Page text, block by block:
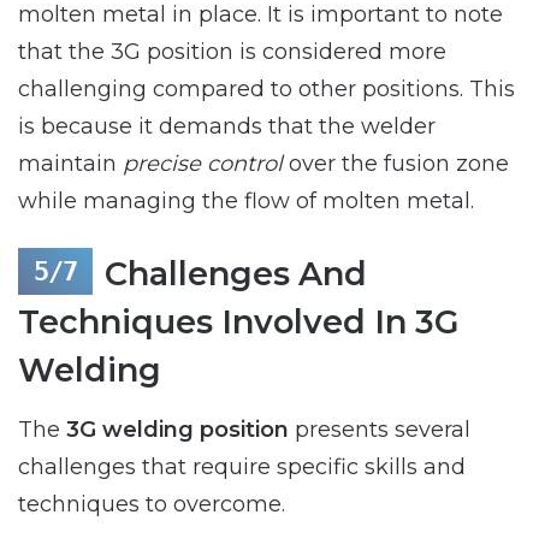
molten metal in place. It is important to note
that the 3G position is considered more
challenging compared to other positions. This
is because it demands that the welder
maintain precise controlover the fusion zone
while managing the flow of molten metal.
Challenges And
Techniques Involved In 3G
Welding
The 3G welding position presents several
challenges that require specific skills and
techniques to overcome.